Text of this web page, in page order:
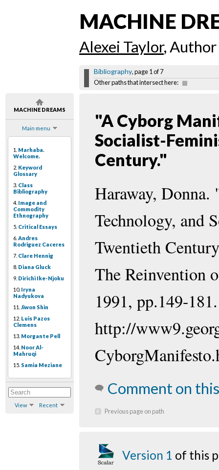
MACHINE DREAMS
Main menu
1. Marhaba.
Welcome.
2. Keyword
Glossary
3. Class
Bibliography
4. Image and
Commodity
Ethnography
5. Critical Essays
6. Andres
Rodriguez Caceres
7. Clare Hennig
8. Diana Gluck
9. Dirichi Ike-Njoku
10. Iryna
Nadyukova
11. Jiwon Shin
12. Luis Pazos
Clemens
13. Morgante Pell
14. Noor Al-
Mahruqi
15. Samia Meziane
View Recent
MACHINE
Alexei Taylor, Author
Bibliography, page 1 of 7
Other paths that intersect here:
"A Cyborg
Socialist-
Century."
Haraway,
Technology, and
Twentieth
The Reinvention
1991, pp.149-181.
http://
Comment on
Previous page on path
Version 1 of this